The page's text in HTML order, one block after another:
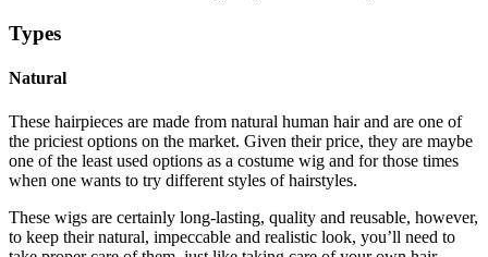
Types
Natural
These hairpieces are made from natural human hair and are one of
the priciest options on the market. Given their price, they are maybe
one of the least used options as a costume wig and for those times
when one wants to try different styles of hairstyles.
These wigs are certainly long-lasting, quality and reusable, however,
to keep their natural, impeccable and realistic look, you’ll need to